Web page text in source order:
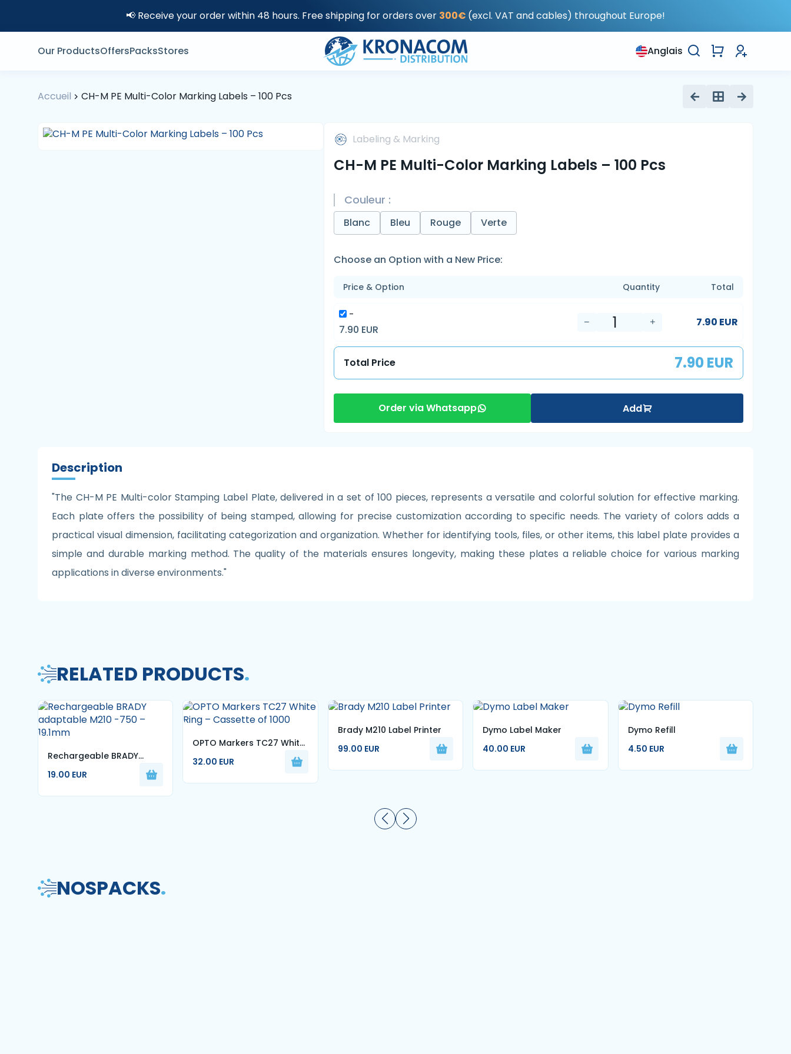
📢 Receive your order within 48 hours. Free shipping for orders over 300€ (excl. VAT and cables) throughout Europe!
Our ProductsOffersPacksStores Anglais
Accueil CH-M PE Multi-Color Marking Labels – 100 Pcs
Labeling & Marking
CH-M PE Multi-Color Marking Labels – 100 Pcs
Couleur :
Blanc Bleu Rouge Verte
Choose an Option with a New Price:
Price & Option Quantity Total
-
7.90 EUR
7.90 EUR
Total Price 7.90 EUR
Order via Whatsapp Add
Description
"The CH-M PE Multi-color Stamping Label Plate, delivered in a set of 100 pieces, represents a versatile and colorful solution for effective marking.
Each plate offers the possibility of being stamped, allowing for precise customization according to specific needs. The variety of colors adds a
practical visual dimension, facilitating categorization and organization. Whether for identifying tools, files, or other items, this label plate provides a
simple and durable marking method. The quality of the materials ensures longevity, making these plates a reliable choice for various marking
applications in diverse environments."
RELATED PRODUCTS.
Rechargeable BRADY
adaptable M210 -750 –
19.00 EUR
OPTO Markers TC27 White
Ring – Cassette of 1000
32.00 EUR
Brady M210 Label Printer
99.00 EUR
Dymo Label Maker
40.00 EUR
Dymo Refill
4.50 EUR
NOSPACKS.